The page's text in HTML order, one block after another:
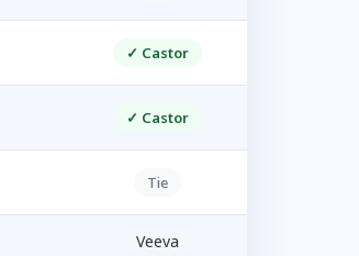
✓ Castor
✓ Castor
Tie
Veeva